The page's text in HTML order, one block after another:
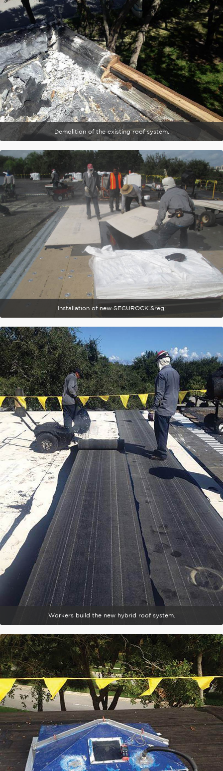
Demolition of the existing roof system.
Installation of new SECUROCK.&reg;
Workers build the new hybrid roof system.